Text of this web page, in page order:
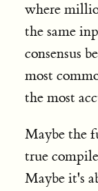
where
the same
consensus
most
the most
Maybe the
true
Maybe it's